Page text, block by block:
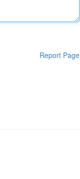
Report Page